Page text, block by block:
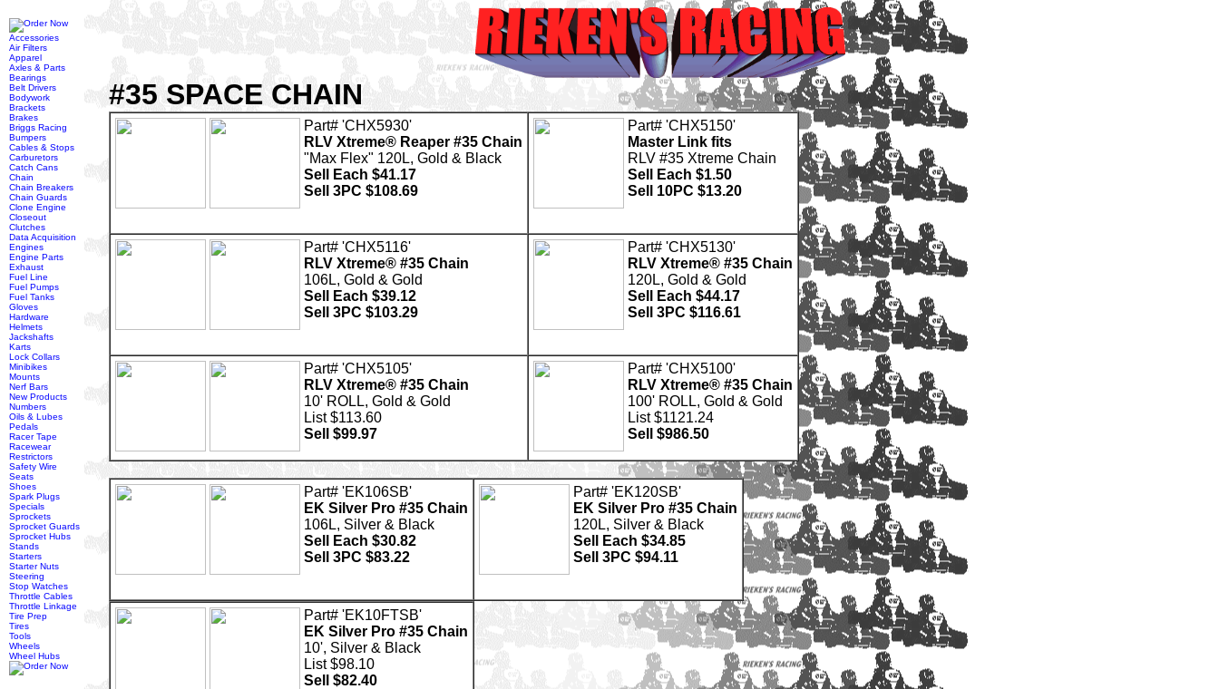
#35 SPACE CHAIN
Part# 'CHX5930'
RLV Xtreme® Reaper #35 Chain
"Max Flex" 120L, Gold & Black
Sell Each $41.17
Sell 3PC $108.69
Part# 'CHX5150'
Master Link fits
RLV #35 Xtreme Chain
Sell Each $1.50
Sell 10PC $13.20
Part# 'CHX5116'
RLV Xtreme® #35 Chain
106L, Gold & Gold
Sell Each $39.12
Sell 3PC $103.29
Part# 'CHX5130'
RLV Xtreme® #35 Chain
120L, Gold & Gold
Sell Each $44.17
Sell 3PC $116.61
Part# 'CHX5105'
RLV Xtreme® #35 Chain
10' ROLL, Gold & Gold
List $113.60
Sell $99.97
Part# 'CHX5100'
RLV Xtreme® #35 Chain
100' ROLL, Gold & Gold
List $1121.24
Sell $986.50
Part# 'EK106SB'
EK Silver Pro #35 Chain
106L, Silver & Black
Sell Each $30.82
Sell 3PC $83.22
Part# 'EK120SB'
EK Silver Pro #35 Chain
120L, Silver & Black
Sell Each $34.85
Sell 3PC $94.11
Part# 'EK10FTSB'
EK Silver Pro #35 Chain
10', Silver & Black
List $98.10
Sell $82.40
Accessories
Air Filters
Apparel
Axles & Parts
Bearings
Belt Drivers
Bodywork
Brackets
Brakes
Briggs Racing
Bumpers
Cables & Stops
Carburetors
Catch Cans
Chain
Chain Breakers
Chain Guards
Clone Engine
Closeout
Clutches
Data Acquisition
Engines
Engine Parts
Exhaust
Fuel Line
Fuel Pumps
Fuel Tanks
Gloves
Hardware
Helmets
Jackshafts
Karts
Lock Collars
Minibikes
Mounts
Nerf Bars
New Products
Numbers
Oils & Lubes
Pedals
Racer Tape
Racewear
Restrictors
Safety Wire
Seats
Shoes
Spark Plugs
Specials
Sprockets
Sprocket Guards
Sprocket Hubs
Stands
Starters
Starter Nuts
Steering
Stop Watches
Throttle Cables
Throttle Linkage
Tire Prep
Tires
Tools
Wheels
Wheel Hubs